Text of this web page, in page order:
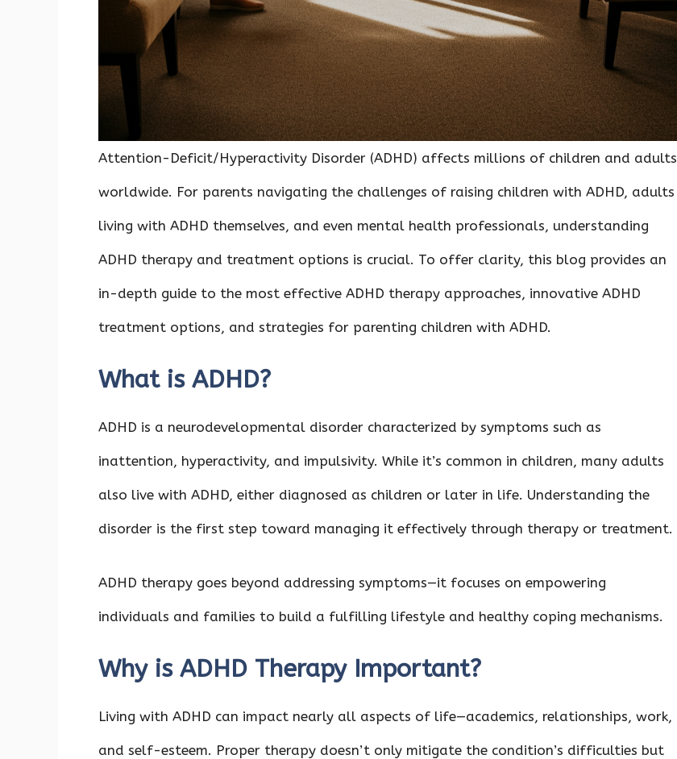
Attention-Deficit/Hyperactivity Disorder (ADHD) affects millions of children and adults
worldwide. For parents navigating the challenges of raising children with ADHD, adults
living with ADHD themselves, and even mental health professionals, understanding
ADHD therapy and treatment options is crucial. To offer clarity, this blog provides an
in-depth guide to the most effective ADHD therapy approaches, innovative ADHD
treatment options, and strategies for parenting children with ADHD.
What is ADHD?
ADHD is a neurodevelopmental disorder characterized by symptoms such as
inattention, hyperactivity, and impulsivity. While it’s common in children, many adults
also live with ADHD, either diagnosed as children or later in life. Understanding the
disorder is the first step toward managing it effectively through therapy or treatment.
ADHD therapy goes beyond addressing symptoms—it focuses on empowering
individuals and families to build a fulfilling lifestyle and healthy coping mechanisms.
Why is ADHD Therapy Important?
Living with ADHD can impact nearly all aspects of life—academics, relationships, work,
and self-esteem. Proper therapy doesn’t only mitigate the condition’s difficulties but